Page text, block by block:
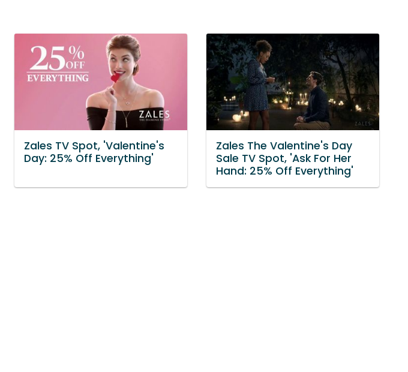
Zales TV Spot, 'Valentine's
Day: 25% Off Everything'
Zales The Valentine's Day
Sale TV Spot, 'Ask For Her
Hand: 25% Off Everything'